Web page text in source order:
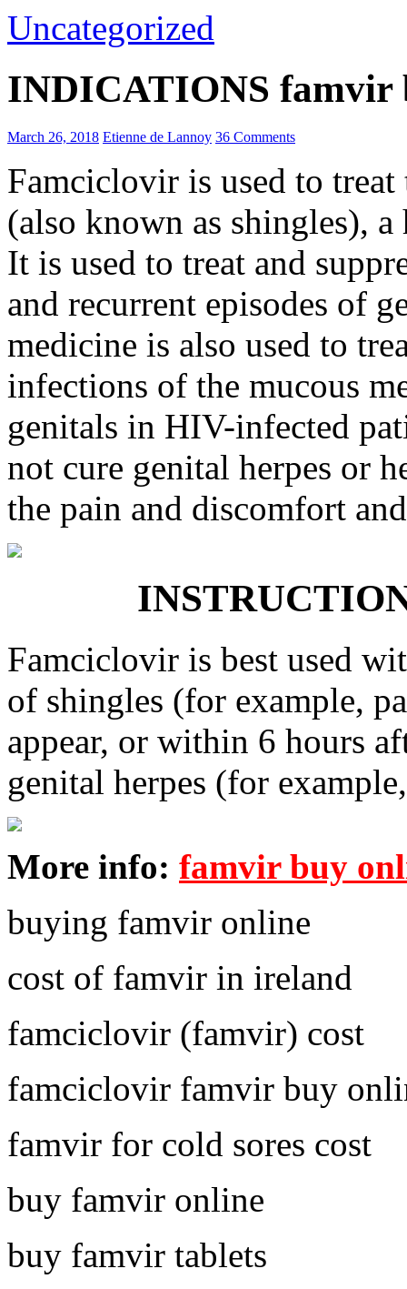
Uncategorized
INDICATIONS famvir
March 26, 2018 Etienne de Lannoy 36 Comments
Famciclovir is used to treat
(also known as shingles),
It is used to treat and
and recurrent episodes of
medicine is also used to
infections of the mucous
genitals in HIV-infected
not cure genital herpes or
the pain and discomfort
Famciclovir is best used
of shingles (for example,
appear, or within 6 hours
genital herpes (for
More info: famvir buy
buying famvir online
cost of famvir in ireland
famciclovir (famvir) cost
famciclovir famvir buy
famvir for cold sores cost
buy famvir online
buy famvir tablets